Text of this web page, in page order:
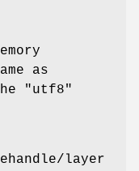
as
"utf8"
layer